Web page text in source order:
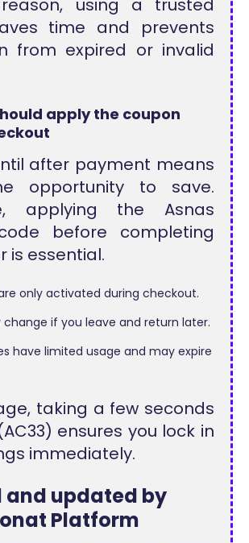
using a trusted
time and prevents
from expired or invalid
apply the coupon
after payment means
opportunity to save.
applying the Asnas
before completing
is essential.
only activated during checkout.
change if you leave and return later.
have limited usage and may expire
taking a few seconds
ensures you lock in
immediately.
and updated by
Platform